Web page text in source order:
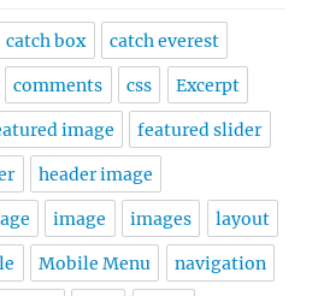
catch box catch everest
comments css Excerpt
image featured slider
header image
image images layout
Mobile Menu navigation